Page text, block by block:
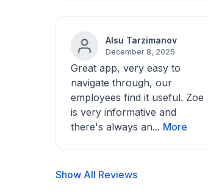
Alsu Tarzimanov
December 8, 2025
Great app, very easy to
navigate through, our
employees find it useful. Zoe
is very informative and
there's always an... More
Show All Reviews